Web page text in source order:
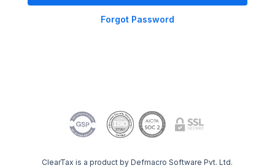
Forgot Password
ClearTax is a product by Defmacro Software Pvt. Ltd.